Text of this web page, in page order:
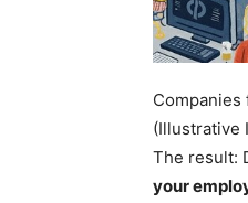
(Illustrative
The result:
your